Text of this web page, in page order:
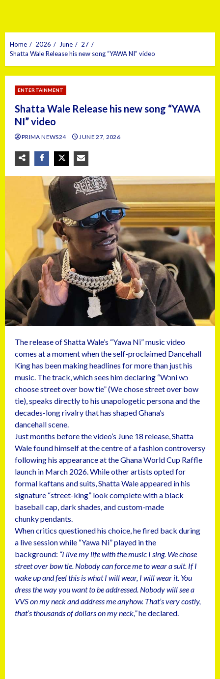
Home 2026 June
27
Shatta Wale Release his new song “YAWA NI” video
ENTERTAINMENT
Shatta Wale Release his new song “YAWA
NI” video
PRIMA NEWS24 JUNE 27, 2026
The release of Shatta Wale’s “Yawa Ni” music video
comes at a moment when the self-proclaimed Dancehall
King has been making headlines for more than just his
music. The track, which sees him declaring “Wɔni wɔ
choose street over bow tie” (We chose street over bow
tie), speaks directly to his unapologetic persona and the
decades-long rivalry that has shaped Ghana’s
dancehall scene.
Just months before the video’s June 18 release, Shatta
Wale found himself at the centre of a fashion controversy
following his appearance at the Ghana World Cup Raffle
launch in March 2026. While other artists opted for
formal kaftans and suits, Shatta Wale appeared in his
signature “street-king” look complete with a black
baseball cap, dark shades, and custom-made
chunky pendants.
When critics questioned his choice, he fired back during
a live session while “Yawa Ni” played in the
background: “I live my life with the music I sing. We chose
street over bow tie. Nobody can force me to wear a suit. If I
wake up and feel this is what I will wear, I will wear it. You
dress the way you want to be addressed. Nobody will see a
VVS on my neck and address me anyhow. That’s very costly,
that’s thousands of dollars on my neck,”he declared.